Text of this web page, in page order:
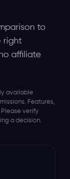
to
right
affiliate
available
Features,
verify
a decision.